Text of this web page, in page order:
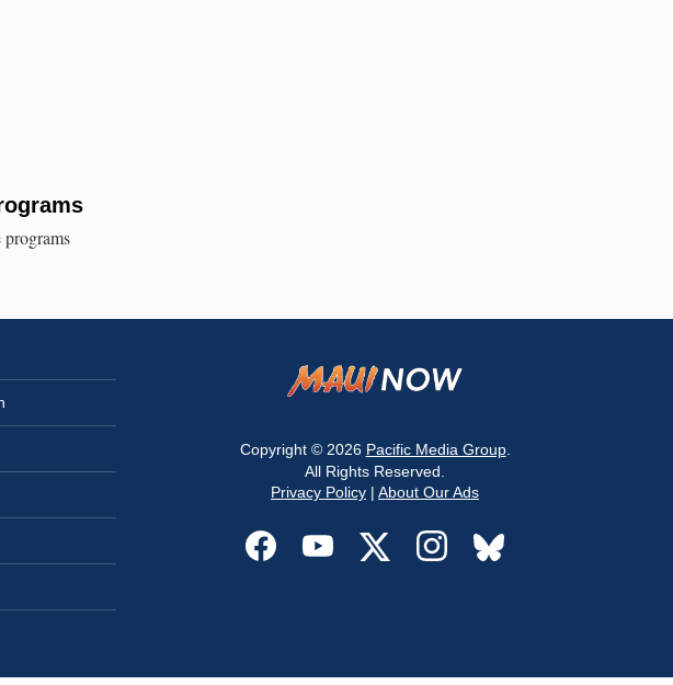
Copyright © 2026 Pacific Media Group.
All Rights Reserved.
Privacy Policy | About Our Ads